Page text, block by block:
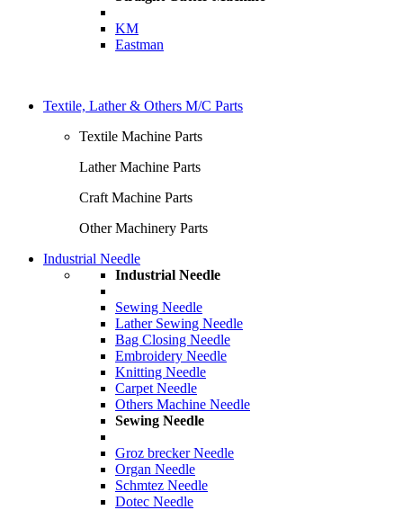
KM
Eastman
Textile, Lather & Others M/C Parts
Textile Machine Parts
Lather Machine Parts
Craft Machine Parts
Other Machinery Parts
Industrial Needle
Industrial Needle
Sewing Needle
Lather Sewing Needle
Bag Closing Needle
Embroidery Needle
Knitting Needle
Carpet Needle
Others Machine Needle
Sewing Needle
Groz brecker Needle
Organ Needle
Schmtez Needle
Dotec Needle